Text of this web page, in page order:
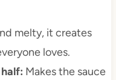
melty, it creates
loves.
Makes the sauce